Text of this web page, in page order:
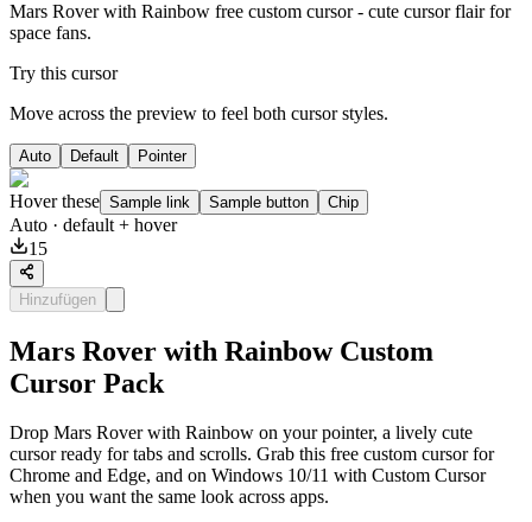
Mars Rover with Rainbow free custom cursor - cute cursor flair for
space fans.
Try this cursor
Move across the preview to feel both cursor styles.
Auto Default Pointer
Hover these Sample link Sample button Chip
Auto · default + hover
15
Hinzufügen
Mars Rover with Rainbow Custom
Cursor Pack
Drop Mars Rover with Rainbow on your pointer, a lively cute
cursor ready for tabs and scrolls. Grab this free custom cursor for
Chrome and Edge, and on Windows 10/11 with Custom Cursor
when you want the same look across apps.